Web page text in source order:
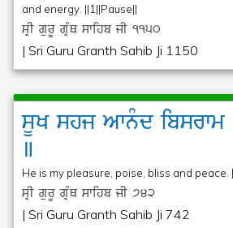
and energy. ||1||Pause||
sRI gurU gRMQ swihb jI 1150
| Sri Guru Granth Sahib Ji 1150
sUKshjAwnµdibsrwm
]
He is my pleasure, poise, bliss and peace.
sRI gurU gRMQ swihb jI 742
| Sri Guru Granth Sahib Ji 742